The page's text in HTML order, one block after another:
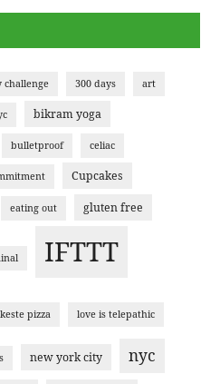
challenge 300 days art
bikram yoga
bulletproof celiac
Cupcakes
eating out gluten free
IFTTT
keste pizza love is telepathic
new york city nyc